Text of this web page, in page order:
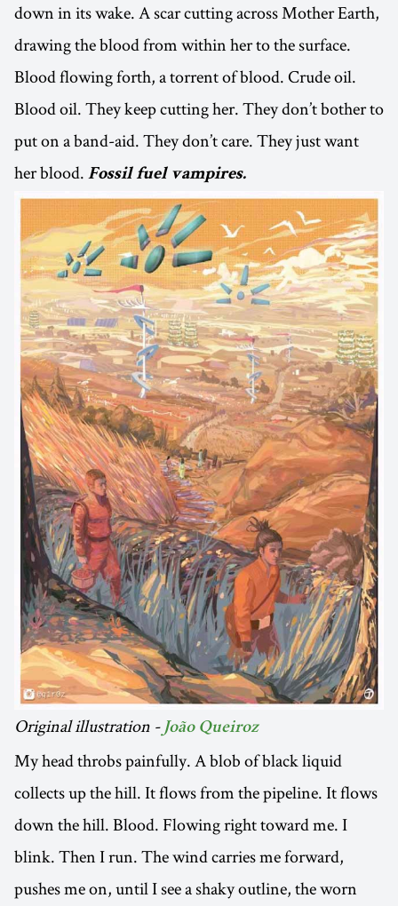
down in its wake. A scar cutting across Mother Earth,
drawing the blood from within her to the surface.
Blood flowing forth, a torrent of blood. Crude oil.
Blood oil. They keep cutting her. They don’t bother to
put on a band-aid. They don’t care. They just want
her blood. Fossil fuel vampires.
Original illustration - João Queiroz
My head throbs painfully. A blob of black liquid
collects up the hill. It flows from the pipeline. It flows
down the hill. Blood. Flowing right toward me. I
blink. Then I run. The wind carries me forward,
pushes me on, until I see a shaky outline, the worn